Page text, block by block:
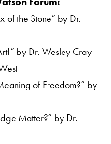
of the Stone” by Dr.
by Dr. Wesley Cray
of Freedom?” by
Matter?” by Dr.